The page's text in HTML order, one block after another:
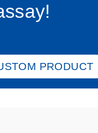
PRODUCT